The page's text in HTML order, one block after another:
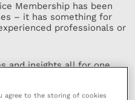
Membership has been
– it has something for
professionals or
and insights all for one
agree to the storing of cookies